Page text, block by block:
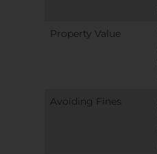
Property Value
Avoiding Fines